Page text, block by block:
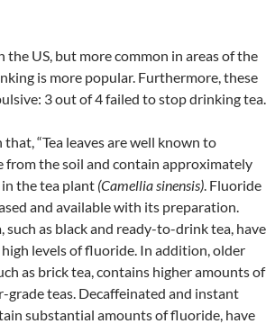
the US, but more common in areas of the
is more popular. Furthermore, these
3 out of 4 failed to stop drinking tea.
“Tea leaves are well known to
from the soil and contain approximately
the tea plant (Camellia sinensis). Fluoride
and available with its preparation.
such as black and ready-to-drink tea, have
levels of fluoride. In addition, older
as brick tea, contains higher amounts of
teas. Decaffeinated and instant
substantial amounts of fluoride, have